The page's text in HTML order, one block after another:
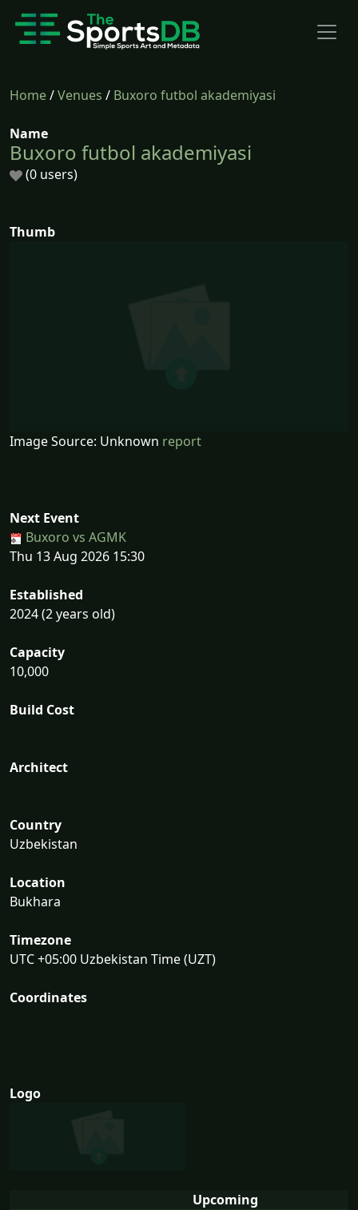
Home/Venues / Buxoro futbol akademiyasi
Name
Buxoro futbol akademiyasi
(0 users)
Thumb
Image Source: Unknown report
Next Event
Buxoro vs AGMK
Thu 13 Aug 2026 15:30
Established
2024 (2 years old)
Capacity
10,000
Build Cost
Architect
Country
Uzbekistan
Location
Bukhara
Timezone
UTC +05:00 Uzbekistan Time (UZT)
Coordinates
Logo
Upcoming